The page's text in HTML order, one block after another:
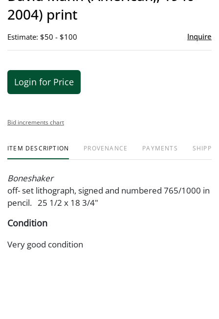
2004) print
Estimate: $50 - $100 Inquire
Login for Price
Bid increments chart
ITEM DESCRIPTION PROVENANCE PAYMENTS
Boneshaker
off- set lithograph, signed and numbered 765/1000 in
pencil. 25 1/2 x 18 3/4"
Condition
Very good condition